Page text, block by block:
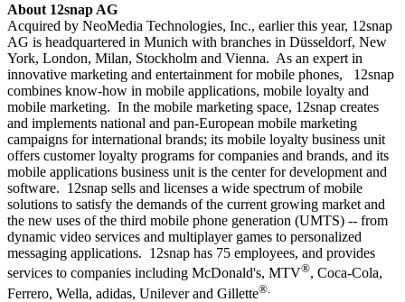
About 12snap AG
Acquired by NeoMedia Technologies, Inc., earlier this year, 12snap
AG is headquartered in Munich with branches in Düsseldorf, New
York, London, Milan, Stockholm and Vienna. As an expert in
innovative marketing and entertainment for mobile phones,
12snap
combines know-how in mobile applications, mobile loyalty and
mobile marketing. In the mobile marketing space, 12snap creates
and implements national and pan-European mobile marketing
campaigns for international brands; its mobile loyalty business unit
offers customer loyalty programs for companies and brands, and its
mobile applications business unit is the center for development and
software. 12snap sells and licenses a wide spectrum of mobile
solutions to satisfy the demands of the current growing market and
the new uses of the third mobile phone generation (UMTS) -- from
dynamic video services and multiplayer games to personalized
messaging applications. 12snap has 75 employees, and provides
services to companies including McDonald's, MTV®, Coca-Cola,
Ferrero, Wella, adidas, Unilever and Gillette®.